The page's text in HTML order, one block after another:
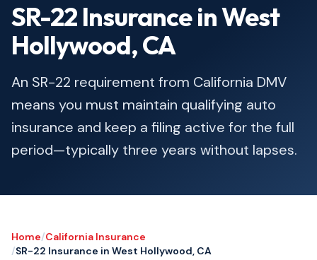
SR-22 Insurance in West
Hollywood, CA
An SR-22 requirement from California DMV
means you must maintain qualifying auto
insurance and keep a filing active for the full
period—typically three years without lapses.
Home/California Insurance
/SR-22 Insurance in West Hollywood, CA